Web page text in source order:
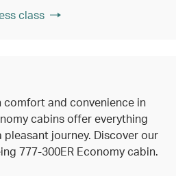
class
comfort and convenience in
cabins offer everything
pleasant journey. Discover our
777-300ER Economy cabin.